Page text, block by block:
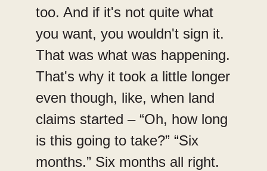
too. And if it's not quite what
you want, you wouldn't sign it.
That was what was happening.
That's why it took a little longer
even though, like, when land
claims started – “Oh, how long
is this going to take?” “Six
months.” Six months all right.